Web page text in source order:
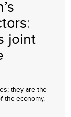
joint
they are the
the economy.